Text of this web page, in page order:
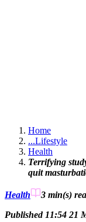
Home
...Lifestyle
Health
Terrifying
quit
Health 3 min(s)
Published 11:54 21